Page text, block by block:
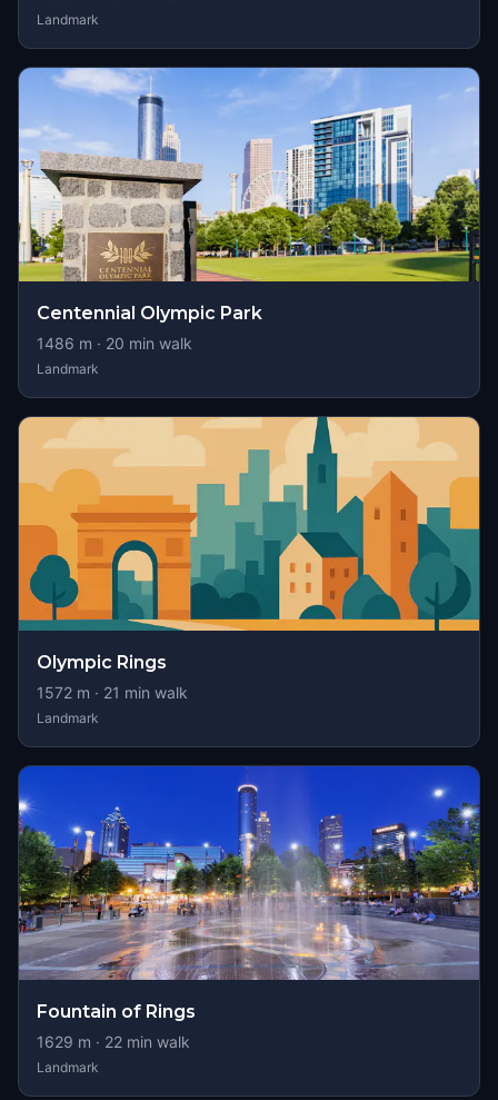
Landmark
Centennial Olympic Park
1486 m · 20 min walk
Landmark
Olympic Rings
1572 m · 21 min walk
Landmark
Fountain of Rings
1629 m · 22 min walk
Landmark